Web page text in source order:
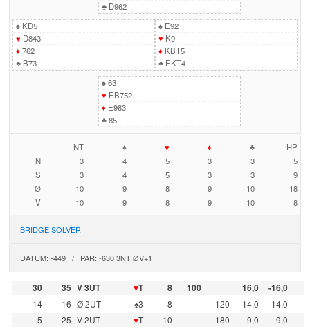
♣D962
♠KD5
♥ D843
♦ 762
♣B73
♠E92
♥ K9
♦ KBT5
♣EKT4
♠63
♥ EB752
♦ E983
♣85
NT ♠ ♥ ♦ ♣
HP
N
3 4 5 3 3
5
S
3 4 5 3 3
9
Ø
10 9 8 9 10
18
V
10 9 8 9 10 8
BRIDGE SOLVER
DATUM: -449 / PAR: -630 3NT ØV+1
30 35 V 3UT ♥T 8 100 16,0
-16,0
14
16 Ø 2UT ♠3 8 -120 14,0
-14,0
5
25 V 2UT ♥T 10 -180 9,0
-9,0